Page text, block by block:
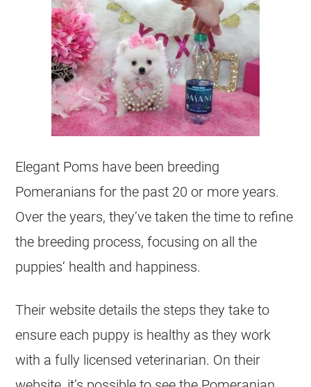
Elegant Poms have been breeding
Pomeranians for the past 20 or more years.
Over the years, they’ve taken the time to refine
the breeding process, focusing on all the
puppies‘ health and happiness.
Their website details the steps they take to
ensure each puppy is healthy as they work
with a fully licensed veterinarian. On their